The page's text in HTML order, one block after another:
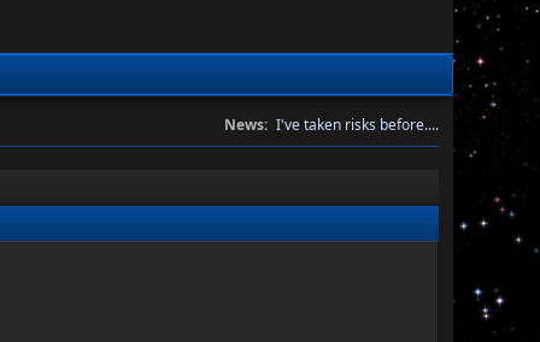
News: I've taken risks before....